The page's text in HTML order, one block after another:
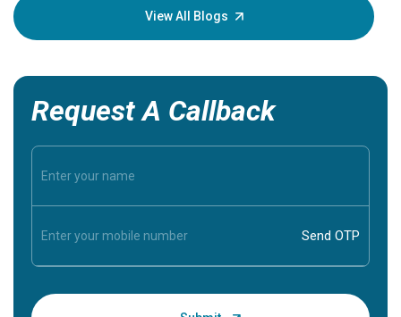
View All Blogs
Request A Callback